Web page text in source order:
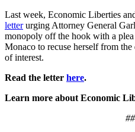
Last week, Economic Liberties
letterurging Attorney General
monopoly off the hook with a
Monaco to recuse herself from
of interest.
Read the letter here.
Learn more about Economic